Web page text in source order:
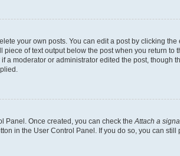
your own posts. You can edit a post by clicking
of text output below the post when you return
moderator or administrator edited the post, though
Panel. Once created, you can check theAttach a
in the User Control Panel. If you do so, you can